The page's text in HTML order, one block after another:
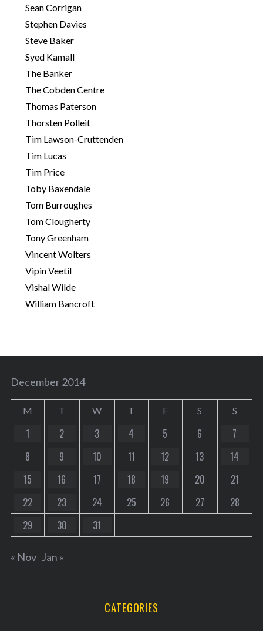
Sean Corrigan
Stephen Davies
Steve Baker
Syed Kamall
The Banker
The Cobden Centre
Thomas Paterson
Thorsten Polleit
Tim Lawson-Cruttenden
Tim Lucas
Tim Price
Toby Baxendale
Tom Burroughes
Tom Clougherty
Tony Greenham
Vincent Wolters
Vipin Veetil
Vishal Wilde
William Bancroft
December 2014
M T W T F S S
1 2 3 4 5 6
7
8
9 10 11 12 13
14
15
16 17 18 19 20
21
22
23 24 25 26 27
28
29
30 31
« Nov Jan »
CATEGORIES